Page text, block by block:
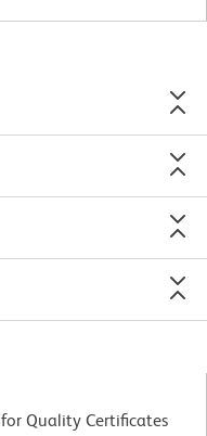
for Quality Certificates